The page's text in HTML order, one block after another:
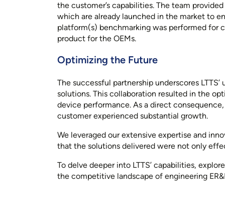
the customer’s capabilities. The team
which are already launched in the market to
platform(s) benchmarking was performed for
product for the OEMs.
Optimizing the Future
The successful partnership underscores
solutions. This collaboration resulted in the
device performance. As a direct
customer experienced substantial growth.
We leveraged our extensive expertise and
that the solutions delivered were not only
To delve deeper into LTTS’ capabilities,
the competitive landscape of engineering